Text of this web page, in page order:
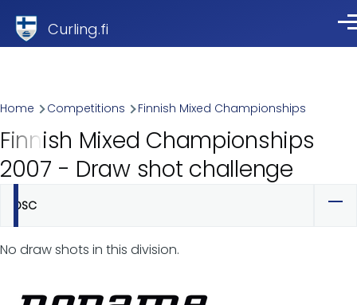
Curling.fi
Breadcrumb
Home Competitions Finnish Mixed Championships
Finnish Mixed Championships
2007 - Draw shot challenge
Primary
tabs
DSC
No draw shots in this division.